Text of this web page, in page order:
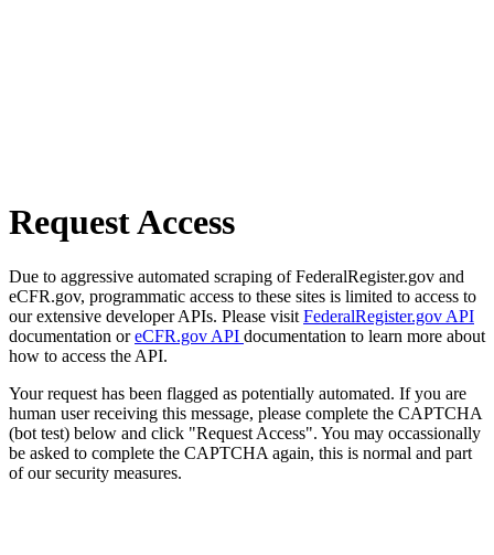
Request Access
Due to aggressive automated scraping of FederalRegister.gov and
eCFR.gov, programmatic access to these sites is limited to access to
our extensive developer APIs. Please visit FederalRegister.gov API
documentation oreCFR.gov API documentation to learn more about
how to access the API.
Your request has been flagged as potentially automated. If you are
human user receiving this message, please complete the CAPTCHA
(bot test) below and click "Request Access". You may occassionally
be asked to complete the CAPTCHA again, this is normal and part
of our security measures.